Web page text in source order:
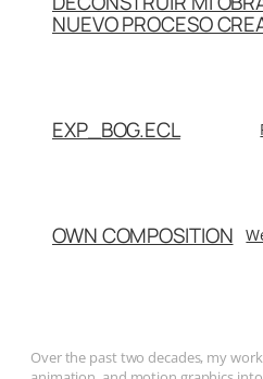
NUEVO PROCESO
EXP_BOG.ECL
OWN COMPOSITION
Over the past two decades, my